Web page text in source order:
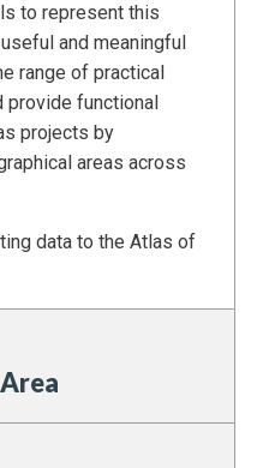
to represent this
and meaningful
range of practical
provide functional
projects by
areas across
data to the Atlas of